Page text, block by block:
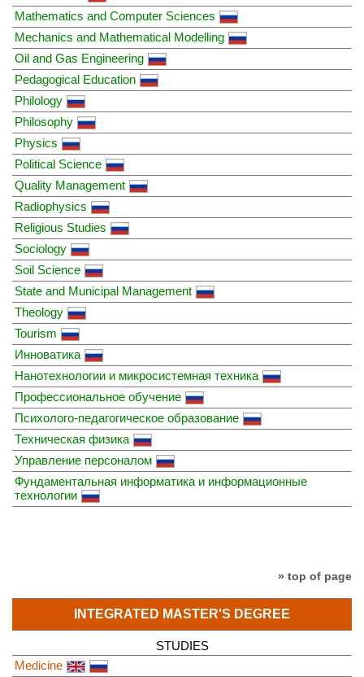
Mathematics and Computer Sciences
Mechanics and Mathematical Modelling
Oil and Gas Engineering
Pedagogical Education
Philology
Philosophy
Physics
Political Science
Quality Management
Radiophysics
Religious Studies
Sociology
Soil Science
State and Municipal Management
Theology
Tourism
Инноватика
Нанотехнологии и микросистемная техника
Профессиональное обучение
Психолого-педагогическое образование
Техническая физика
Управление персоналом
Фундаментальная информатика и информационные
технологии
» top of page
INTEGRATED MASTER'S DEGREE
STUDIES
Medicine